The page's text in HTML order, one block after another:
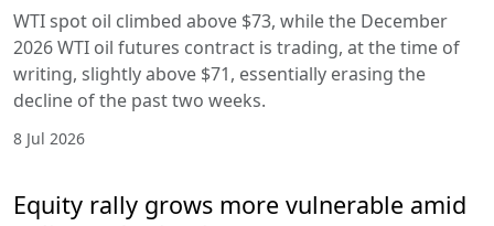
WTI spot oil climbed above $73, while the December
2026 WTI oil futures contract is trading, at the time of
writing, slightly above $71, essentially erasing the
decline of the past two weeks.
8 Jul 2026
Equity rally grows more vulnerable amid